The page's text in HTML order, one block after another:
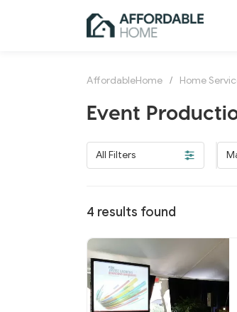
AffordableHome / Home
Event
All Filters
4 results found